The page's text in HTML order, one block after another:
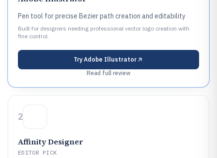
Pen tool for precise Bezier path creation and editability
Built for designers needing professional vector logo creation with
fine control.
Try Adobe Illustrator
Read full review
2
Affinity Designer
EDITOR PICK